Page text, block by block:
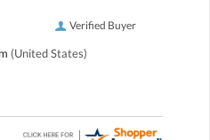
Verified Buyer
(United States)